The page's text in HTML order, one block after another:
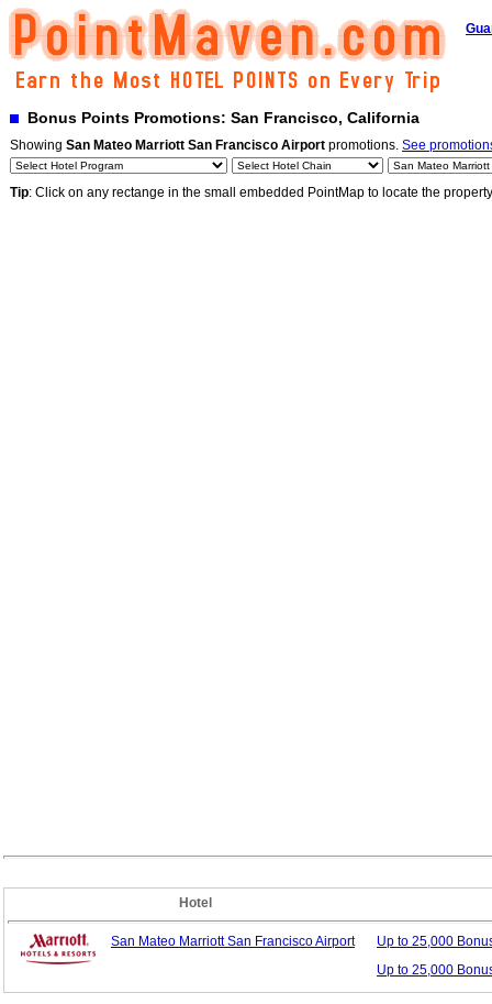
Bonus Points Promotions: San Francisco, California
Showing San Mateo Marriott San Francisco Airport promotions. See
Tip: Click on any rectange in the small embedded PointMap to locate the
Hotel
San Mateo Marriott San Francisco Airport
Up to 25,000
Up to 25,000